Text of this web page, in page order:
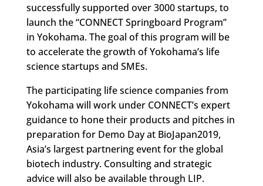
successfully supported over 3000 startups, to
launch the “CONNECT Springboard Program”
in Yokohama. The goal of this program will be
to accelerate the growth of Yokohama’s life
science startups and SMEs.
The participating life science companies from
Yokohama will work under CONNECT’s expert
guidance to hone their products and pitches in
preparation for Demo Day at BioJapan2019,
Asia’s largest partnering event for the global
biotech industry. Consulting and strategic
advice will also be available through LIP.